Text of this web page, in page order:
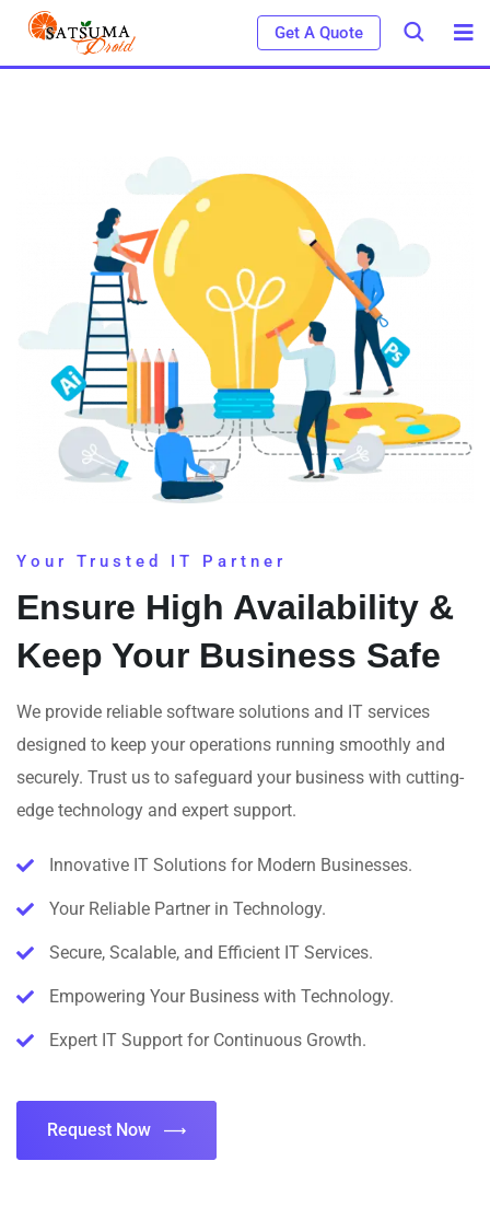
Get A Quote
Your Trusted IT Partner
Ensure High Availability &
Keep Your Business Safe
We provide reliable software solutions and IT services
designed to keep your operations running smoothly and
securely. Trust us to safeguard your business with cutting-
edge technology and expert support.
Innovative IT Solutions for Modern Businesses.
Your Reliable Partner in Technology.
Secure, Scalable, and Efficient IT Services.
Empowering Your Business with Technology.
Expert IT Support for Continuous Growth.
Request Now